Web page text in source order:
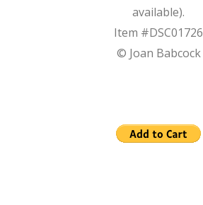
available).
Item #DSC01726
© Joan Babcock